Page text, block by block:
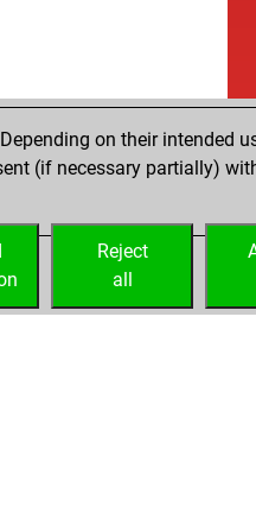
on their intended
(if necessary partially)
Reject
all